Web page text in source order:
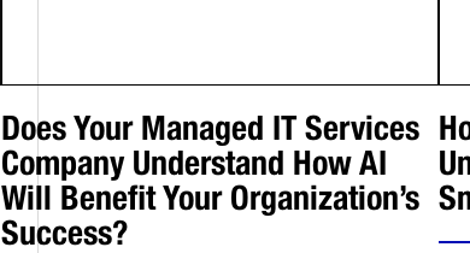
Does Your Managed IT Services
Company Understand How AI
Will Benefit Your Organization’s
Success?